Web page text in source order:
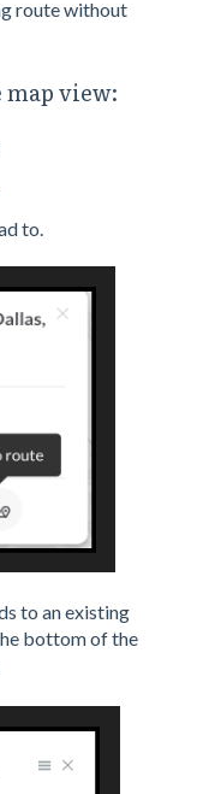
route without
map view:
to.
to an existing
bottom of the